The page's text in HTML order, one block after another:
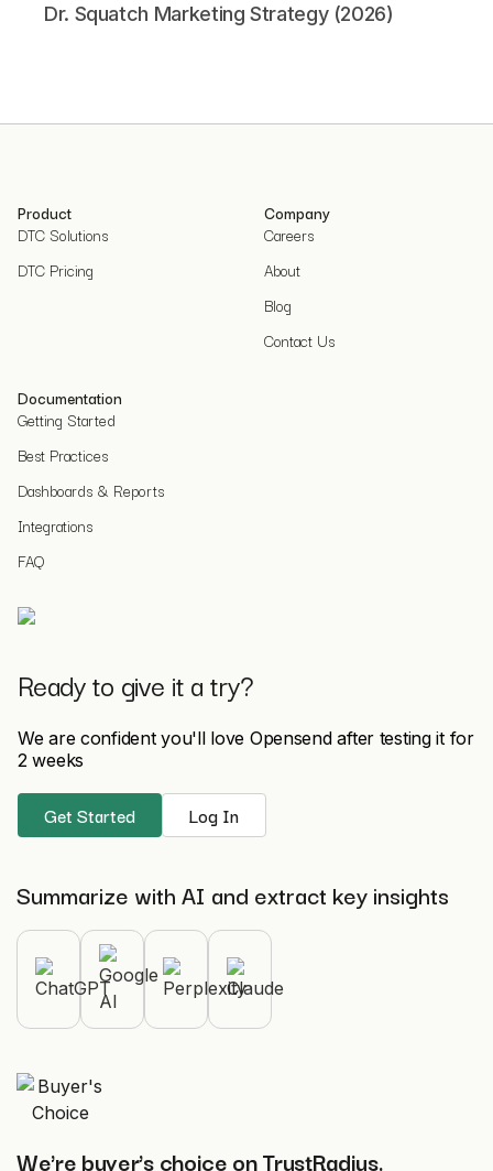
Dr. Squatch Marketing Strategy (2026)
Product
DTC Solutions
DTC Pricing
Company
Careers
About
Blog
Contact Us
Documentation
Getting Started
Best Practices
Dashboards & Reports
Integrations
FAQ
Ready to give it a try?
We are confident you'll love Opensend after testing it for
2 weeks
Get Started Log In
Summarize with AI and extract key insights
We're buyer's choice on TrustRadius.